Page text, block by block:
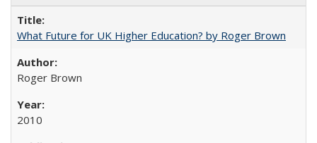
What Future for UK Higher Education? by Roger Brown
Roger Brown
2010